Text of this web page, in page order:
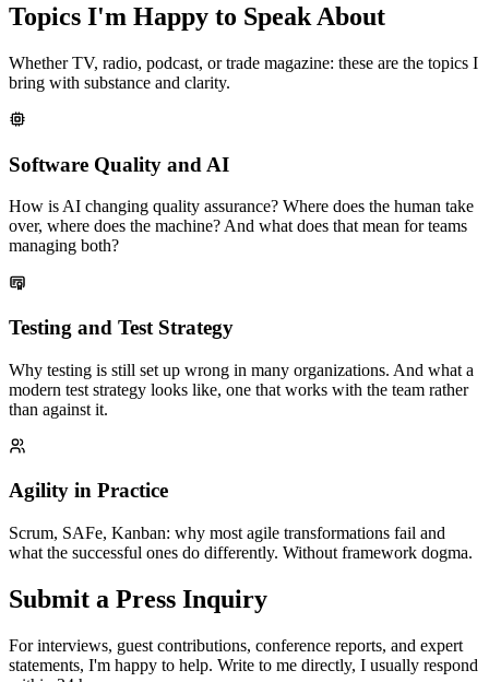
Topics I'm Happy to Speak About
Whether TV, radio, podcast, or trade magazine: these are the topics I
bring with substance and clarity.
Software Quality and AI
How is AI changing quality assurance? Where does the human take
over, where does the machine? And what does that mean for teams
managing both?
Testing and Test Strategy
Why testing is still set up wrong in many organizations. And what a
modern test strategy looks like, one that works with the team rather
than against it.
Agility in Practice
Scrum, SAFe, Kanban: why most agile transformations fail and
what the successful ones do differently. Without framework dogma.
Submit a Press Inquiry
For interviews, guest contributions, conference reports, and expert
statements, I'm happy to help. Write to me directly, I usually respond